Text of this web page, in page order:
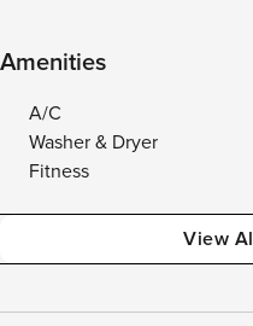
Amenities
A/C
Washer & Dryer
Fitness
View